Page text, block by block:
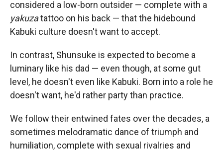
considered a low-born outsider — complete with a
yakuzatattoo on his back — that the hidebound
Kabuki culture doesn't want to accept.
In contrast, Shunsuke is expected to become a
luminary like his dad — even though, at some gut
level, he doesn't even like Kabuki. Born into a role he
doesn't want, he'd rather party than practice.
We follow their entwined fates over the decades, a
sometimes melodramatic dance of triumph and
humiliation, complete with sexual rivalries and